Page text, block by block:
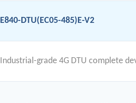
E840-DTU(EC05-485)E-V2
Industrial-grade 4G DTU complete